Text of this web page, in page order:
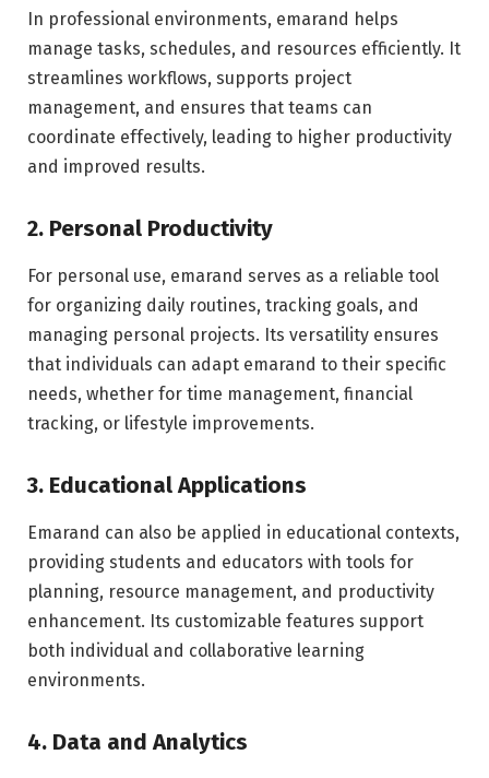
In professional environments, emarand helps
manage tasks, schedules, and resources efficiently. It
streamlines workflows, supports project
management, and ensures that teams can
coordinate effectively, leading to higher productivity
and improved results.
2. Personal Productivity
For personal use, emarand serves as a reliable tool
for organizing daily routines, tracking goals, and
managing personal projects. Its versatility ensures
that individuals can adapt emarand to their specific
needs, whether for time management, financial
tracking, or lifestyle improvements.
3. Educational Applications
Emarand can also be applied in educational contexts,
providing students and educators with tools for
planning, resource management, and productivity
enhancement. Its customizable features support
both individual and collaborative learning
environments.
4. Data and Analytics